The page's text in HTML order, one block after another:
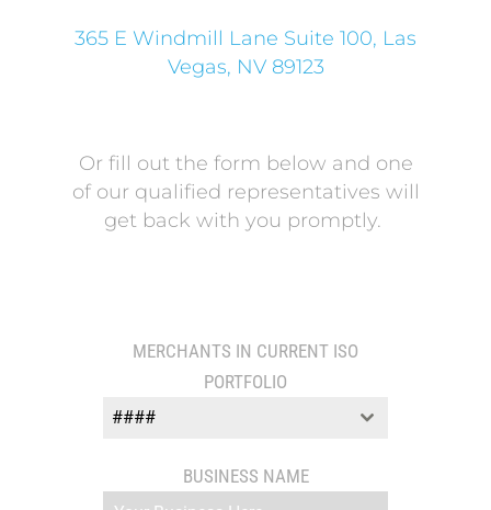
365 E Windmill Lane Suite 100, Las
Vegas, NV 89123
Or fill out the form below and one
of our qualified representatives will
get back with you promptly.
MERCHANTS IN CURRENT ISO
PORTFOLIO
####
BUSINESS NAME